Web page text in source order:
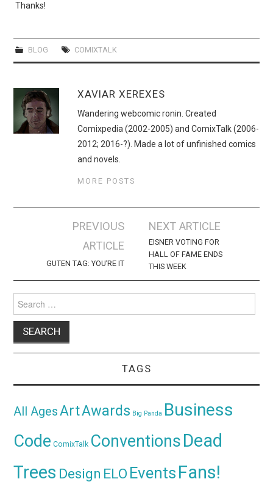
Thanks!
BLOG COMIXTALK
XAVIAR XEREXES
Wandering webcomic ronin. Created
Comixpedia (2002-2005) and ComixTalk (2006-
2012; 2016-?). Made a lot of unfinished comics
and novels.
MORE POSTS
navigation
PREVIOUS
ARTICLE
GUTEN TAG: YOU’RE IT
NEXT ARTICLE
EISNER VOTING FOR
HALL OF FAME ENDS
THIS WEEK
Search
for:
TAGS
All AgesArtAwards Big Panda Business
Code ComixTalk ConventionsDead
Trees Design ELO Events Fans!